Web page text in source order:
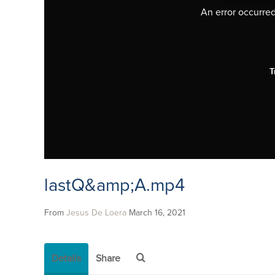
An error
lastQ&amp;A.mp4
From Jesus De Loera March 16, 2021
Details Share